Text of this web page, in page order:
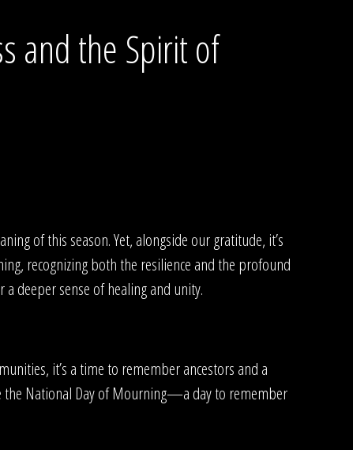
and the Spirit of
of this season. Yet, alongside our gratitude, it’s
recognizing both the resilience and the profound
deeper sense of healing and unity.
it’s a time to remember ancestors and a
the National Day of Mourning—a day to remember